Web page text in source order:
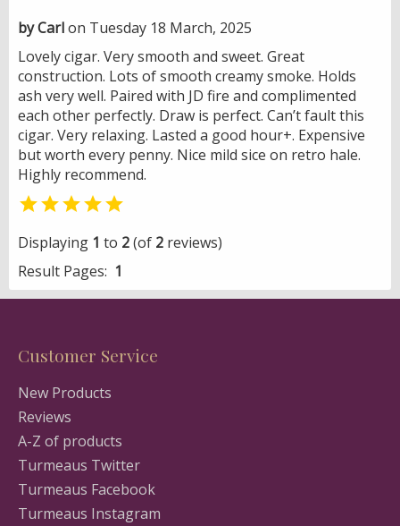
by Carlon Tuesday 18 March, 2025
Lovely cigar. Very smooth and sweet. Great
construction. Lots of smooth creamy smoke. Holds
ash very well. Paired with JD fire and complimented
each other perfectly. Draw is perfect. Can’t fault this
cigar. Very relaxing. Lasted a good hour+. Expensive
but worth every penny. Nice mild sice on retro hale.
Highly recommend.

Displaying 1 to 2(of 2 reviews)
Result Pages: 1
Customer Service
New Products
Reviews
A-Z of products
Turmeaus Twitter
Turmeaus Facebook
Turmeaus Instagram